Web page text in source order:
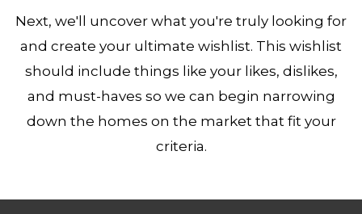
Next, we'll uncover what you're truly looking for
and create your ultimate wishlist. This wishlist
should include things like your likes, dislikes,
and must-haves so we can begin narrowing
down the homes on the market that fit your
criteria.